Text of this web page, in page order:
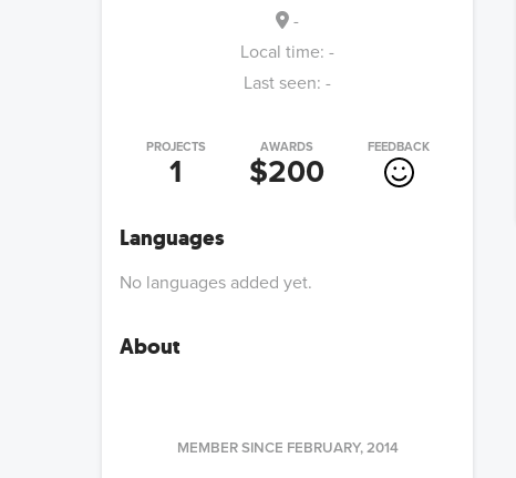
-
Local time: -
Last seen: -
PROJECTS
1
AWARDS
$200
FEEDBACK
Languages
No languages added yet.
About
MEMBER SINCE FEBRUARY, 2014